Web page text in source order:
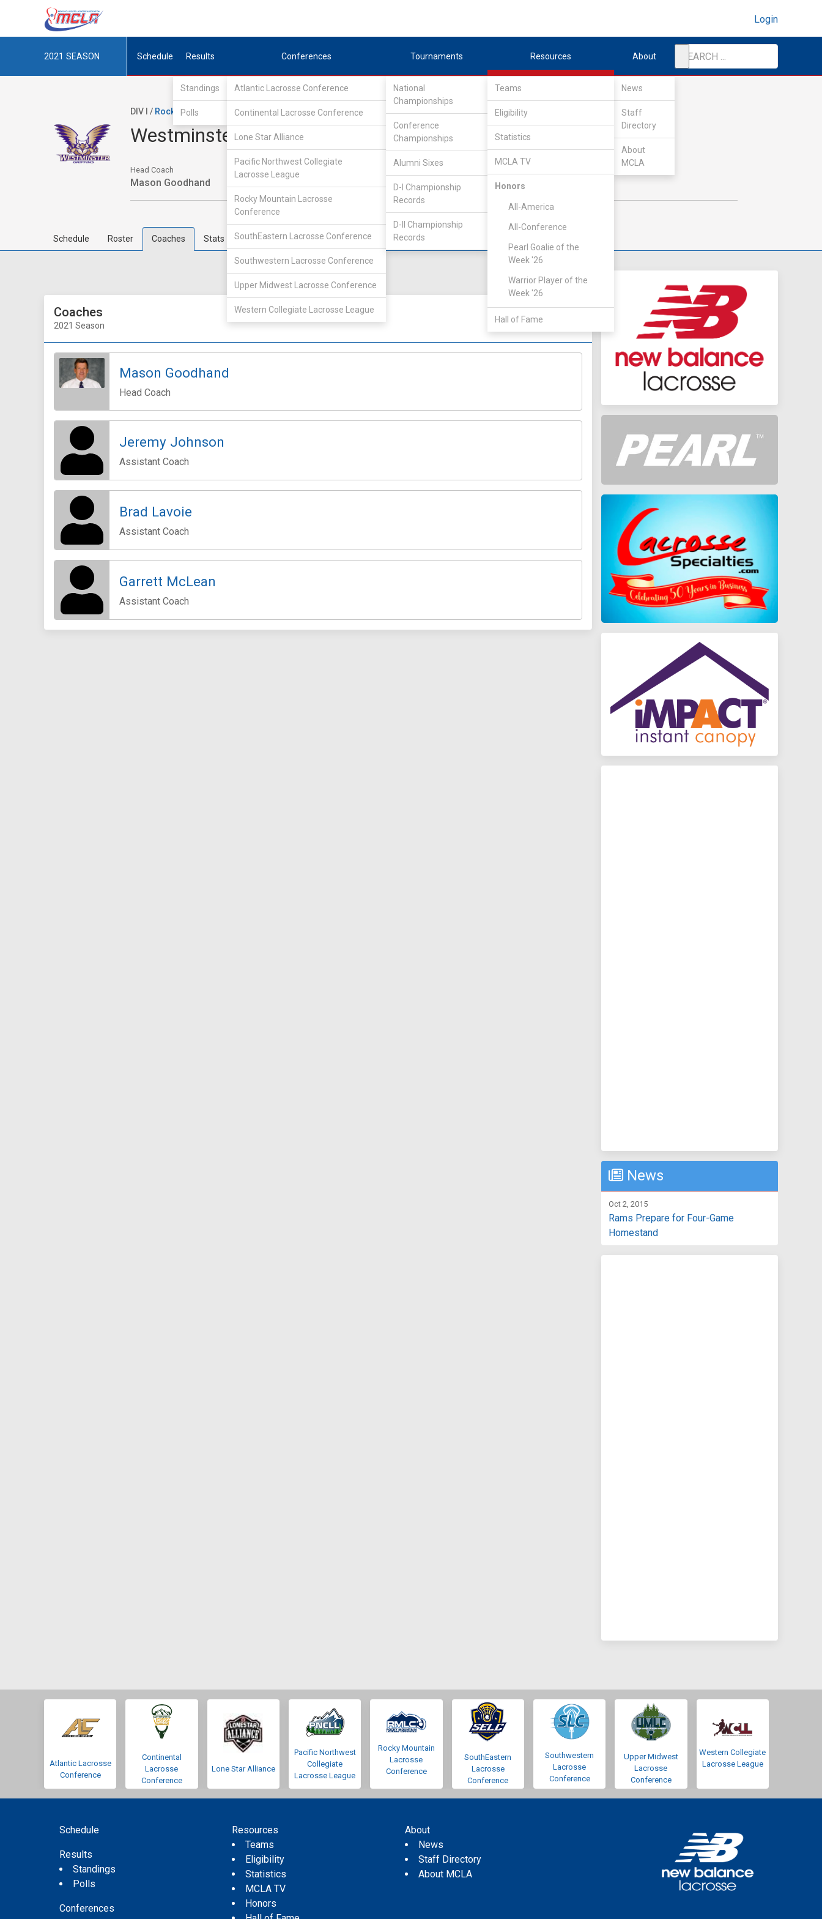
Login
2021 SEASON Schedule Results
Standings
Polls
Conferences
Atlantic Lacrosse Conference
Continental Lacrosse Conference
Lone Star Alliance
Pacific Northwest Collegiate
Lacrosse League
Rocky Mountain Lacrosse
Conference
SouthEastern Lacrosse Conference
Southwestern Lacrosse Conference
Upper Midwest Lacrosse Conference
Western Collegiate Lacrosse League
Tournaments
National
Championships
Conference
Championships
Alumni Sixes
D-I Championship
Records
D-II Championship
Records
Resources
Teams
Eligibility
Statistics
MCLA TV
Honors
All-America
All-Conference
Pearl Goalie of the
Week '26
Warrior Player of the
Week '26
Hall of Fame
About
News
Staff
Directory
About
MCLA
DIV I / Rocky Mountain Lacrosse Conference/ IND
Westminster College
Head Coach
Mason Goodhand 2007
Schedule Roster Coaches Stats
View by:
Coaches
2021 Season
Mason Goodhand
Head Coach
Jeremy Johnson
Assistant Coach
Brad Lavoie
Assistant Coach
Garrett McLean
Assistant Coach
News
Oct 2, 2015
Rams Prepare for Four-Game
Homestand
Atlantic Lacrosse
Conference
Continental
Lacrosse
Conference
Lone Star Alliance
Pacific Northwest
Collegiate
Lacrosse League
Rocky Mountain
Lacrosse
Conference
SouthEastern
Lacrosse
Conference
Southwestern
Lacrosse
Conference
Upper Midwest
Lacrosse
Conference
Western Collegiate
Lacrosse League
Schedule
Results
Standings
Polls
Conferences
Resources
Teams
Eligibility
Statistics
MCLA TV
Honors
About
News
Staff Directory
About MCLA